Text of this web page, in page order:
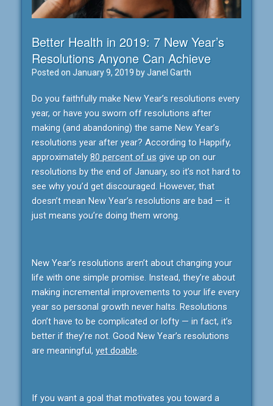
Better Health in 2019: 7 New Year’s
Resolutions Anyone Can Achieve
Posted on January 9, 2019 byJanel Garth
Do you faithfully make New Year’s resolutions every
year, or have you sworn off resolutions after
making (and abandoning) the same New Year’s
resolutions year after year? According to Happify,
approximately 80 percent of us give up on our
resolutions by the end of January, so it’s not hard to
see why you’d get discouraged. However, that
doesn’t mean New Year’s resolutions are bad — it
just means you’re doing them wrong.
New Year’s resolutions aren’t about changing your
life with one simple promise. Instead, they’re about
making incremental improvements to your life every
year so personal growth never halts. Resolutions
don’t have to be complicated or lofty — in fact, it’s
better if they’re not. Good New Year’s resolutions
are meaningful, yet doable.
If you want a goal that motivates you toward a